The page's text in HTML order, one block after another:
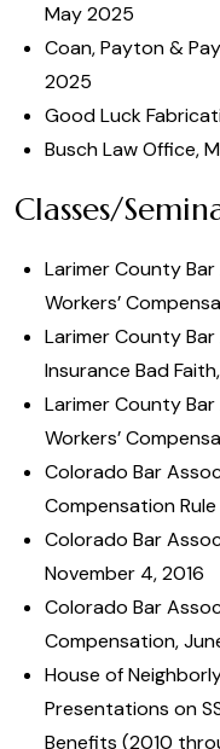
May 2025
Coan, Payton &
2025
Good Luck
Busch Law Office,
Classes/
Larimer County
Workers’
Larimer County
Insurance Bad
Larimer County
Workers’
Colorado Bar
Compensation Rule
Colorado Bar
November 4, 2016
Colorado Bar
Compensation,
House of
Presentations on
Benefits (2010